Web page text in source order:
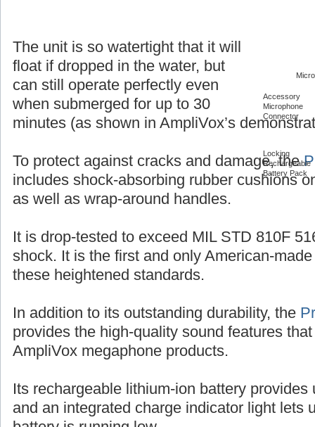
Locking
Rechargeable
Battery Pack
Accessory
Microphone
Connector
The unit is so watertight that it will
float if dropped in the water, but
can still operate perfectly even
when submerged for up to 30
minutes (as shown in AmpliVox’s
To protect against cracks and damage, the
includes shock-absorbing rubber cushions
as well as wrap-around handles.
It is drop-tested to exceed MIL STD 810F
shock. It is the first and only American-
these heightened standards.
In addition to its outstanding durability, the
provides the high-quality sound features
AmpliVox megaphone products.
Its rechargeable lithium-ion battery
and an integrated charge indicator light lets